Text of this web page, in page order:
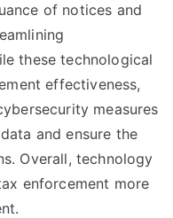
of notices and
these technological
effectiveness,
measures
and ensure the
Overall, technology
enforcement more